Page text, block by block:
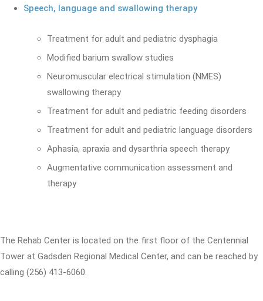
Speech, language and swallowing therapy
Treatment for adult and pediatric dysphagia
Modified barium swallow studies
Neuromuscular electrical stimulation (NMES)
swallowing therapy
Treatment for adult and pediatric feeding disorders
Treatment for adult and pediatric language disorders
Aphasia, apraxia and dysarthria speech therapy
Augmentative communication assessment and
therapy
The Rehab Center is located on the first floor of the Centennial
Tower at Gadsden Regional Medical Center, and can be reached by
calling (256) 413-6060.